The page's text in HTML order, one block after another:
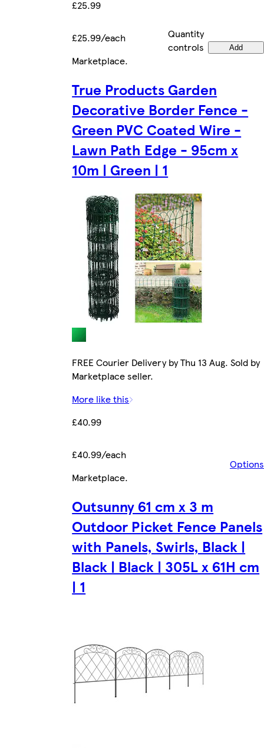
£25.99
£25.99/each
Quantity
controls
Add
Marketplace.
True Products Garden
Decorative Border Fence -
Green PVC Coated Wire -
Lawn Path Edge - 95cm x
10m | Green | 1
FREE Courier Delivery by Thu 13 Aug. Sold by
Marketplace seller.
More like this
£40.99
£40.99/each
Options
Marketplace.
Outsunny 61 cm x 3 m
Outdoor Picket Fence Panels
with Panels, Swirls, Black |
Black | Black | 305L x 61H cm
| 1